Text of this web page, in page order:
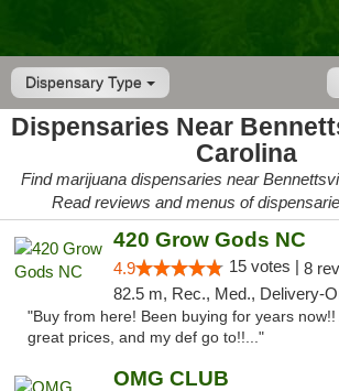
Dispensary Type
Dispensaries Near
Carolina
Find marijuana dispensaries near
Read reviews and menus of
420 Grow Gods NC
4.9 15 votes | 8
"Buy from here! Been buying for years now!!
great prices, and my def go to!!..."
OMG CLUB